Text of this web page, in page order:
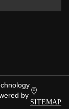
by
SITEMAP